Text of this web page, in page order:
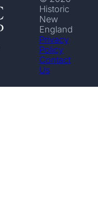
Historic
New
England
Privacy
Policy
Contact
Us